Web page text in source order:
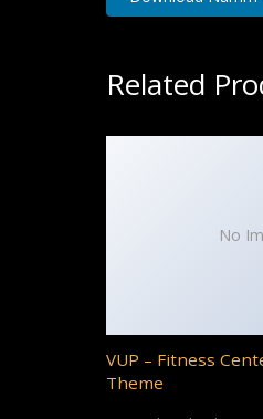
Related
No
VUP – Fitness
Theme